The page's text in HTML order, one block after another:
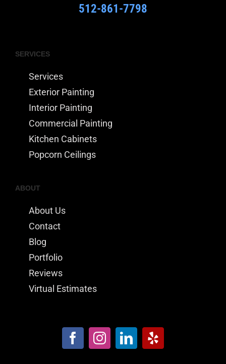
512-861-7798
SERVICES
Services
Exterior Painting
Interior Painting
Commercial Painting
Kitchen Cabinets
Popcorn Ceilings
ABOUT
About Us
Contact
Blog
Portfolio
Reviews
Virtual Estimates